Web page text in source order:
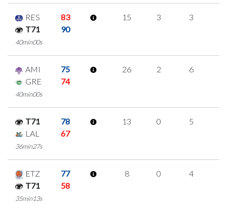
RES
83
T71
90
40min00s
15 3 3
AMI
75
GRE
74
40min00s
26 2 6
T71
78
LAL
67
36min27s
13 0 5
ETZ
77
T71
58
35min13s
8 0 4